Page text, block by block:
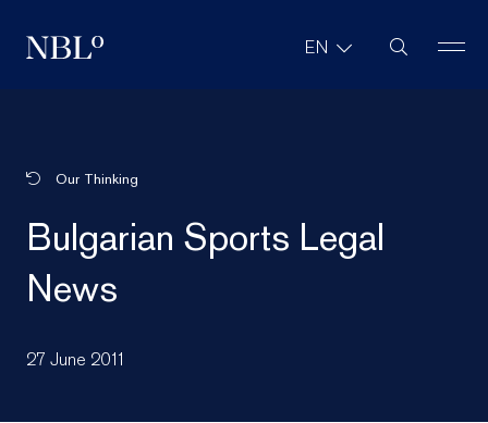
New Balkans Law Office EN Site Search
Our Thinking
Bulgarian Sports Legal
News
27 June 2011